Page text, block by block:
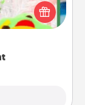
the world.
to get